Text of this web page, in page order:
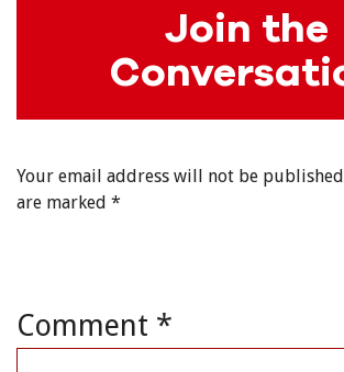
Join the
Your email address will not be
are marked *
Comment *